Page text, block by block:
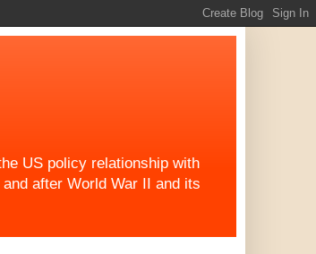
US policy relationship with
after World War II and its